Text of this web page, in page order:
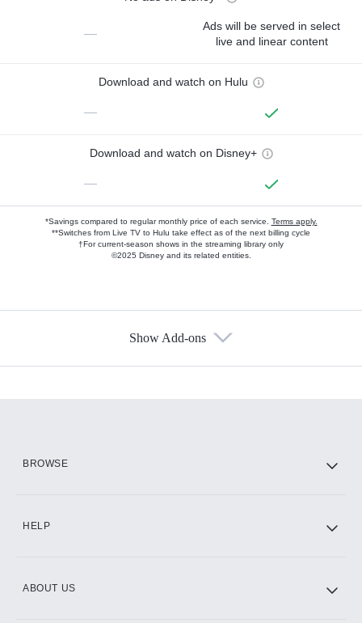
—
Ads will be served in select
live and linear content
Download and watch on Hulu
—
Download and watch on Disney+
—
*Savings compared to regular monthly price of each service. Terms apply.
**Switches from Live TV to Hulu take effect as of the next billing cycle
†For current-season shows in the streaming library only
©2025 Disney and its related entities.
Show Add-ons
BROWSE
HELP
ABOUT US